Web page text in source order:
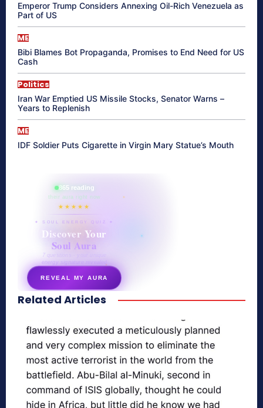
Emperor Trump Considers Annexing Oil-Rich Venezuela as
Part of US
ME
Bibi Blames Bot Propaganda, Promises to End Need for US
Cash
Politics
Iran War Emptied US Missile Stocks, Senator Warns –
Years to Replenish
ME
IDF Soldier Puts Cigarette in Virgin Mary Statue’s Mouth
865 reading
their aura right now
★★★★★
✦ SOUL ENERGY QUIZ ✦
Discover Your
Soul Aura
7 questions · your unique
energy signature revealed
REVEAL MY AURA
secretnaturale.com/aura
Related Articles